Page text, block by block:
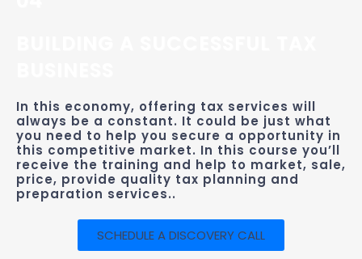
In this economy, offering tax services will
always be a constant. It could be just what
you need to help you secure a opportunity in
this competitive market. In this course you’ll
receive the training and help to market, sale,
price, provide quality tax planning and
preparation services..
SCHEDULE A DISCOVERY CALL